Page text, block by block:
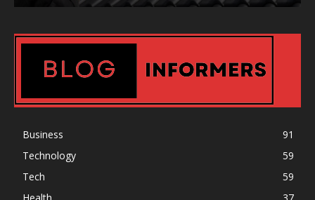
Business
91
Technology
59
Tech
59